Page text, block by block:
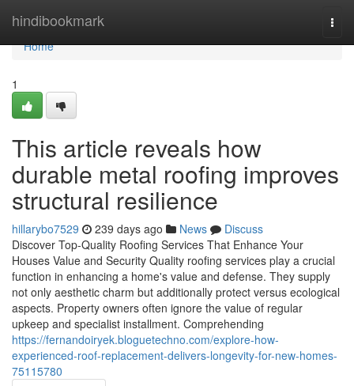
hindibookmark
Home
Home
1
This article reveals how
durable metal roofing improves
structural resilience
hillarybo7529 239 days ago News
Discuss
Discover Top-Quality Roofing Services That Enhance Your
Houses Value and Security Quality roofing services play a crucial
function in enhancing a home's value and defense. They supply
not only aesthetic charm but additionally protect versus ecological
aspects. Property owners often ignore the value of regular
upkeep and specialist installment. Comprehending
https://fernandoiryek.bloguetechno.com/explore-how-
experienced-roof-replacement-delivers-longevity-for-new-homes-
75115780